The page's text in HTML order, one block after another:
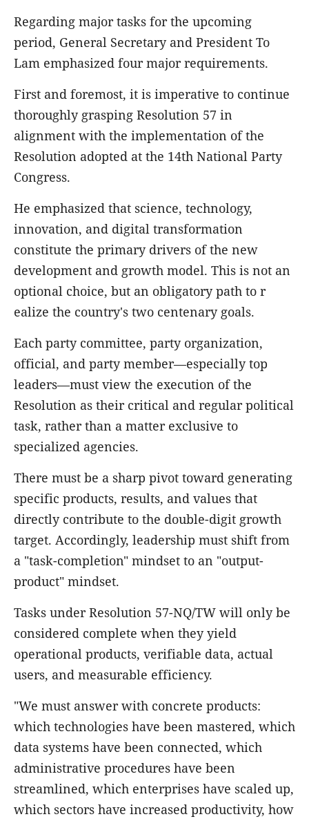
Regarding major tasks for the upcoming
period, General Secretary and President To
Lam emphasized four major requirements.
First and foremost, it is imperative to continue
thoroughly grasping Resolution 57 in
alignment with the implementation of the
Resolution adopted at the 14th National Party
Congress.
He emphasized that science, technology,
innovation, and digital transformation
constitute the primary drivers of the new
development and growth model. This is not an
optional choice, but an obligatory path to r
ealize the country's two centenary goals.
Each party committee, party organization,
official, and party member—especially top
leaders—must view the execution of the
Resolution as their critical and regular political
task, rather than a matter exclusive to
specialized agencies.
There must be a sharp pivot toward generating
specific products, results, and values that
directly contribute to the double-digit growth
target. Accordingly, leadership must shift from
a "task-completion" mindset to an "output-
product" mindset.
Tasks under Resolution 57-NQ/TW will only be
considered complete when they yield
operational products, verifiable data, actual
users, and measurable efficiency.
"We must answer with concrete products:
which technologies have been mastered, which
data systems have been connected, which
administrative procedures have been
streamlined, which enterprises have scaled up,
which sectors have increased productivity, how